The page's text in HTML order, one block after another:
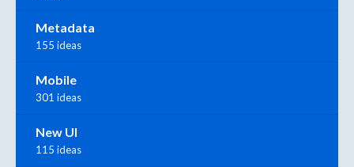
Metadata
155 ideas
Mobile
301 ideas
New UI
115 ideas